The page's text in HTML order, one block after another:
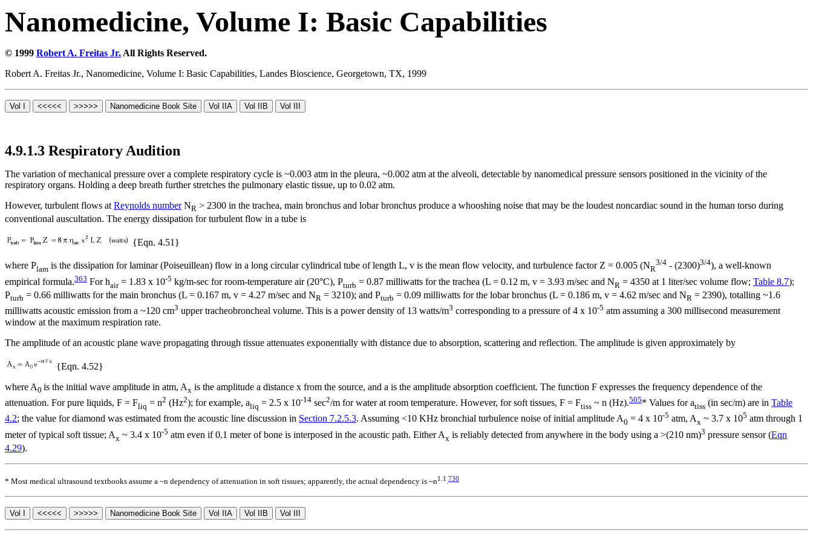
Nanomedicine, Volume I: Basic Capabilities
© 1999 Robert A. Freitas Jr. All Rights Reserved.
Robert A. Freitas Jr., Nanomedicine, Volume I: Basic Capabilities, Landes Bioscience, Georgetown, TX, 1999
4.9.1.3 Respiratory Audition
The variation of mechanical pressure over a complete respiratory cycle is ~0.003 atm in the pleura, ~0.002 atm at the alveoli, detectable by nanomedical pressure sensors positioned in the vicinity of the
respiratory organs. Holding a deep breath further stretches the pulmonary elastic tissue, up to 0.02 atm.
However, turbulent flows at Reynolds numberNR > 2300 in the trachea, main bronchus and lobar bronchus produce a whooshing noise that may be the loudest noncardiac sound in the human torso during
conventional auscultation. The energy dissipation for turbulent flow in a tube is
{Eqn. 4.51}
where Plam is the dissipation for laminar (Poiseuillean) flow in a long circular cylindrical tube of length L, v is the mean flow velocity, and turbulence factor Z = 0.005 (NR
3/4 - (2300)3/4), a well-known
empirical formula.363 Forhair = 1.83 x 10-5 kg/m-sec for room-temperature air (20°C), Pturb = 0.87 milliwatts for the trachea (L = 0.12 m, v = 3.93 m/sec and NR = 4350 at 1 liter/sec volume flow; Table 8.7);
Pturb = 0.66 milliwatts for the main bronchus (L = 0.167 m, v = 4.27 m/sec and NR = 3210); and Pturb = 0.09 milliwatts for the lobar bronchus (L = 0.186 m, v = 4.62 m/sec and NR = 2390), totalling ~1.6
milliwatts acoustic emission from a ~120 cm3 upper tracheobroncheal volume. This is a power density of 13 watts/m3 corresponding to a pressure of 4 x 10-5 atm assuming a 300 millisecond measurement
window at the maximum respiration rate.
The amplitude of an acoustic plane wave propagating through tissue attenuates exponentially with distance due to absorption, scattering and reflection. The amplitude is given approximately by
{Eqn. 4.52}
where A0 is the initial wave amplitude in atm, Ax is the amplitude a distance x from the source, and a is the amplitude absorption coefficient. The function F expresses the frequency dependence of the
attenuation. For pure liquids, F = Fliq = n2 (Hz2); for example, aliq = 2.5 x 10-14 sec2/m for water at room temperature. However, for soft tissues, F = Ftiss ~ n (Hz).505* Values foratiss (in sec/m) are in Table
4.2; the value for diamond was estimated from the acoustic line discussion in Section 7.2.5.3. Assuming <10 KHz bronchial turbulence noise of initial amplitude A0 = 4 x 10-5 atm, Ax ~ 3.7 x 105 atm through 1
meter of typical soft tissue; Ax ~ 3.4 x 10-5 atm even if 0.1 meter of bone is interposed in the acoustic path. Either Ax is reliably detected from anywhere in the body using a >(210 nm)3 pressure sensor (Eqn
4.29).
* Most medical ultrasound textbooks assume a ~n dependency of attenuation in soft tissues; apparently, the actual dependency is ~n1.1 730